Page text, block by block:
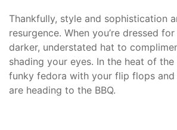
Thankfully, style and sophistication
resurgence. When you’re dressed
darker, understated hat to
shading your eyes. In the heat of the
funky fedora with your flip flops and
are heading to the BBQ.